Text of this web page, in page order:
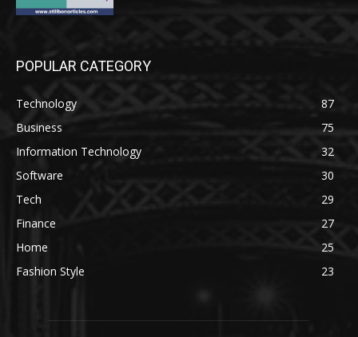
POPULAR CATEGORY
Technology
87
Business
75
Information Technology
32
Software
30
Tech
29
Finance
27
Home
25
Fashion Style
23